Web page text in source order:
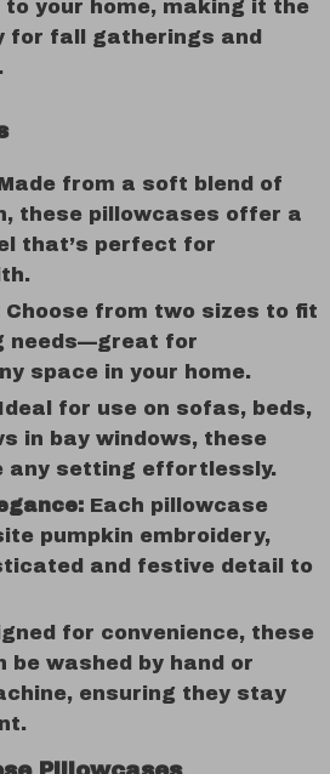
your home, making it the
for fall gatherings and
from a soft blend of
these pillowcases offer a
that’s perfect for
Choose from two sizes to fit
needs—great for
space in your home.
Ideal for use on sofas, beds,
in bay windows, these
any setting effortlessly.
Each pillowcase
pumpkin embroidery,
and festive detail to
for convenience, these
be washed by hand or
ensuring they stay